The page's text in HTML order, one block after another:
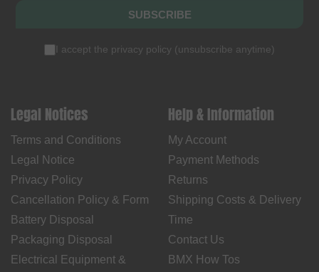
SUBSCRIBE
I accept the privacy policy (unsubscribe anytime)
Legal Notices
Terms and Conditions
Legal Notice
Privacy Policy
Cancellation Policy & Form
Battery Disposal
Packaging Disposal
Electrical Equipment &
Help & Information
My Account
Payment Methods
Returns
Shipping Costs & Delivery
Time
Contact Us
BMX How Tos